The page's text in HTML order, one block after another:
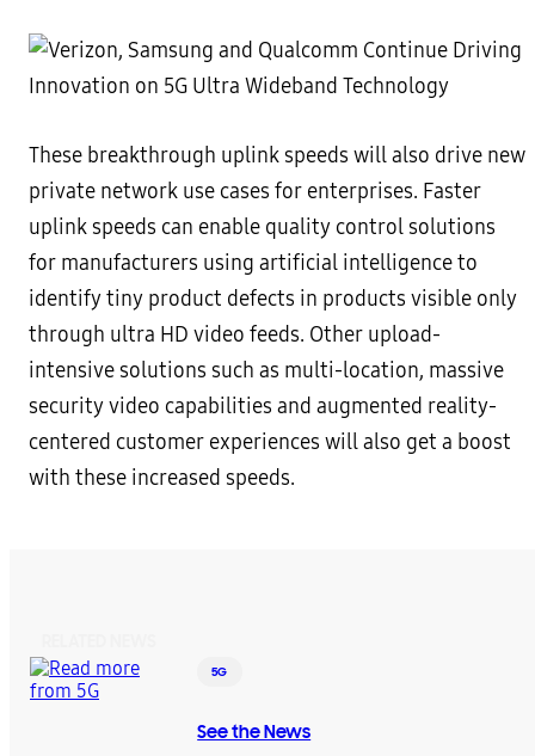
These breakthrough uplink speeds will also drive new
private network use cases for enterprises. Faster
uplink speeds can enable quality control solutions
for manufacturers using artificial intelligence to
identify tiny product defects in products visible only
through ultra HD video feeds. Other upload-
intensive solutions such as multi-location, massive
security video capabilities and augmented reality-
centered customer experiences will also get a boost
with these increased speeds.
5G
See the News